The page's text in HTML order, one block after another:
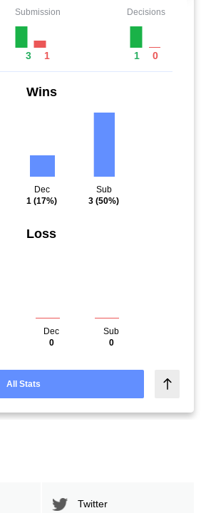
Submission
3 1
Decisions
1 0
Wins
Dec
1 (17%)
Sub
3 (50%)
Loss
Dec
0
Sub
0
All Stats
Twitter